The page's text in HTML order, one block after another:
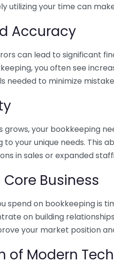
utilizing your time can
Accuracy
can lead to significant
you often see
needed to minimize
grows, your bookkeeping
to your unique needs. This
in sales or expanded
Business
spend on bookkeeping is
on building
your market position
of Modern